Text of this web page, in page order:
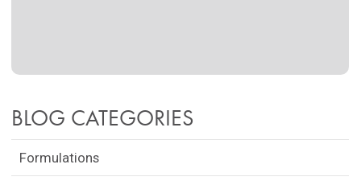
BLOG CATEGORIES
Formulations